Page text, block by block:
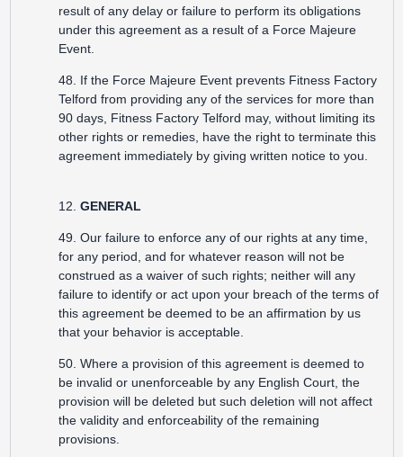
result of any delay or failure to perform its obligations
under this agreement as a result of a Force Majeure
Event.
48. If the Force Majeure Event prevents Fitness Factory
Telford from providing any of the services for more than
90 days, Fitness Factory Telford may, without limiting its
other rights or remedies, have the right to terminate this
agreement immediately by giving written notice to you.
12. GENERAL
49. Our failure to enforce any of our rights at any time,
for any period, and for whatever reason will not be
construed as a waiver of such rights; neither will any
failure to identify or act upon your breach of the terms of
this agreement be deemed to be an affirmation by us
that your behavior is acceptable.
50. Where a provision of this agreement is deemed to
be invalid or unenforceable by any English Court, the
provision will be deleted but such deletion will not affect
the validity and enforceability of the remaining
provisions.